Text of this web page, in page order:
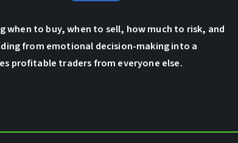
when to buy, when to sell, how much to risk, and
from emotional decision-making into a
profitable traders from everyone else.